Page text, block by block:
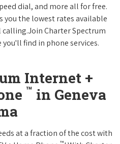
dial, and more all for free.
you the lowest rates available
Charter Spectrum
find in phone services.
Internet +
™ in Geneva
at a fraction of the cost with